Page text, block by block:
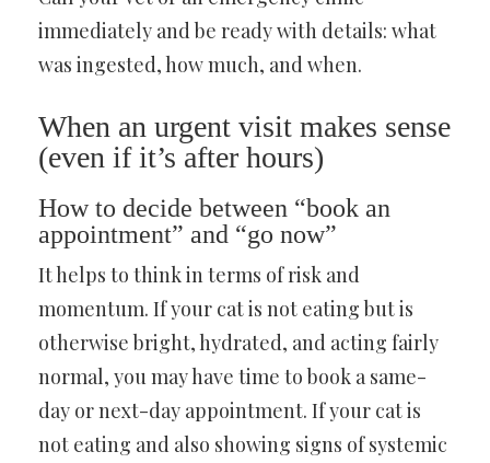
immediately and be ready with details: what
was ingested, how much, and when.
When an urgent visit makes sense
(even if it’s after hours)
How to decide between “book an
appointment” and “go now”
It helps to think in terms of risk and
momentum. If your cat is not eating but is
otherwise bright, hydrated, and acting fairly
normal, you may have time to book a same-
day or next-day appointment. If your cat is
not eating and also showing signs of systemic